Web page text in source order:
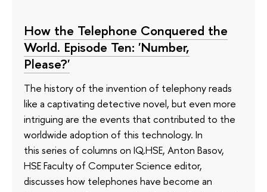
How the Telephone Conquered the
World. Episode Ten: 'Number,
Please?'
The history of the invention of telephony reads
like a captivating detective novel, but even more
intriguing are the events that contributed to the
worldwide adoption of this technology. In
this series of columns on IQ.HSE, Anton Basov,
HSE Faculty of Computer Science editor,
discusses how telephones have become an